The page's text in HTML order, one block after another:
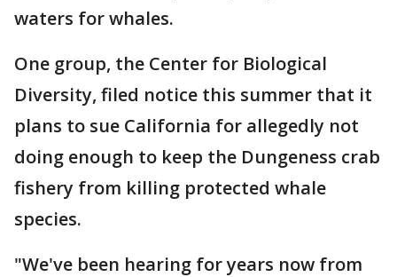
waters for whales.
One group, the Center for Biological
Diversity, filed notice this summer that it
plans to sue California for allegedly not
doing enough to keep the Dungeness crab
fishery from killing protected whale
species.
"We've been hearing for years now from